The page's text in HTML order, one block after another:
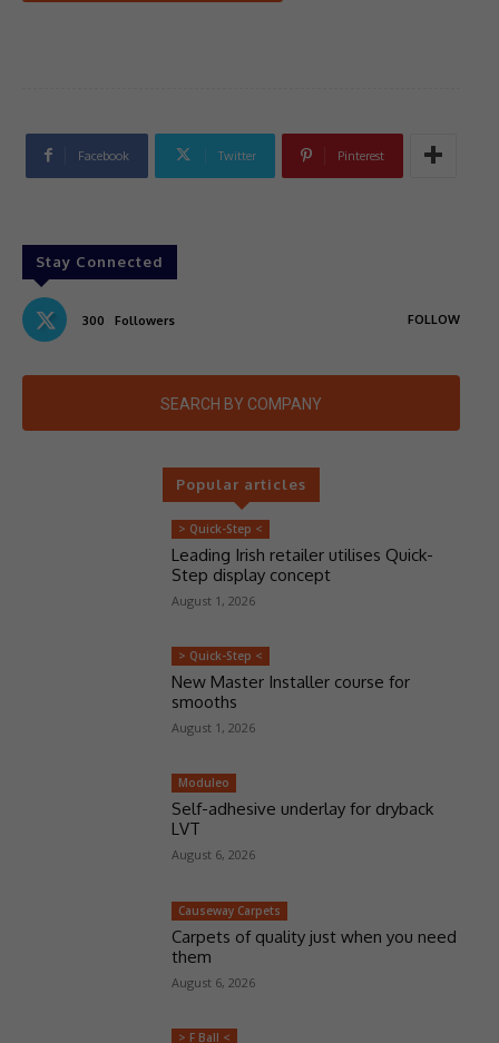
Facebook Twitter Pinterest
Stay Connected
300 Followers FOLLOW
SEARCH BY COMPANY
Popular articles
> Quick-Step <
Leading Irish retailer utilises Quick-
Step display concept
August 1, 2026
> Quick-Step <
New Master Installer course for
smooths
August 1, 2026
Moduleo
Self-adhesive underlay for dryback
LVT
August 6, 2026
Causeway Carpets
Carpets of quality just when you need
them
August 6, 2026
> F Ball <